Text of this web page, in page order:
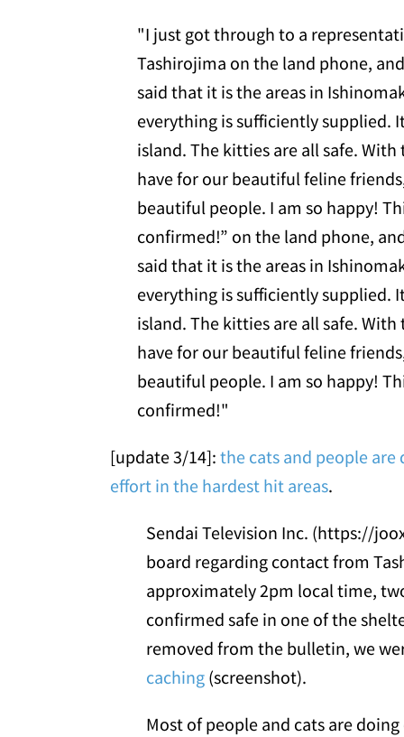
"I just got through to a
Tashirojima on the land phone,
said that it is the areas in
everything is sufficiently supplied.
island. The kitties are all safe.
have for our beautiful feline
beautiful people. I am so happy!
confirmed!” on the land phone,
said that it is the areas in
everything is sufficiently supplied.
island. The kitties are all safe.
have for our beautiful feline
beautiful people. I am so happy!
confirmed!"
[update 3/14]: the cats and people
effort in the hardest hit areas.
Sendai Television Inc. (https://
board regarding contact from
approximately 2pm local time,
confirmed safe in one of the
removed from the bulletin, we
caching (screenshot).
Most of people and cats are